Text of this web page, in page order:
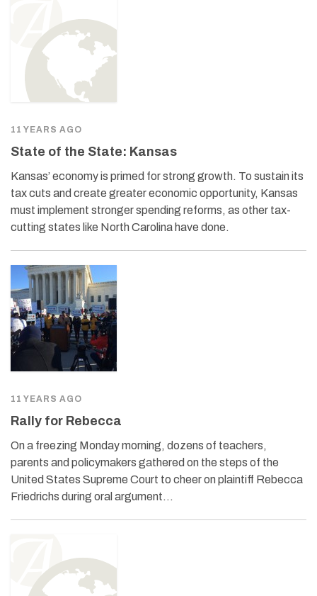
11 YEARS AGO
State of the State: Kansas
Kansas’ economy is primed for strong growth. To sustain its
tax cuts and create greater economic opportunity, Kansas
must implement stronger spending reforms, as other tax-
cutting states like North Carolina have done.
11 YEARS AGO
Rally for Rebecca
On a freezing Monday morning, dozens of teachers,
parents and policymakers gathered on the steps of the
United States Supreme Court to cheer on plaintiff Rebecca
Friedrichs during oral argument…